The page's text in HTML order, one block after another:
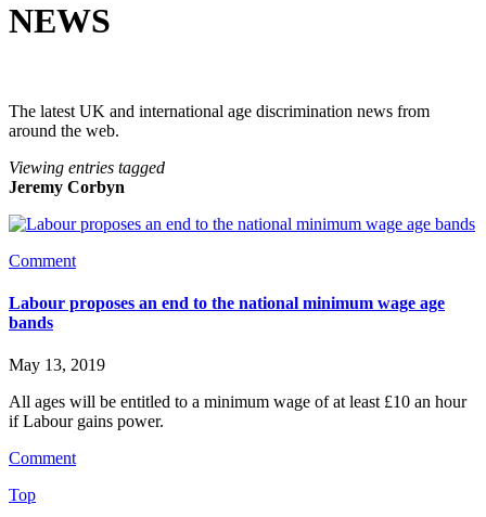
NEWS
The latest UK and international age discrimination news from
around the web.
Viewing entries tagged
Jeremy Corbyn
Comment
Labour proposes an end to the national minimum wage age
bands
May 13, 2019
All ages will be entitled to a minimum wage of at least £10 an hour
if Labour gains power.
Comment
Top